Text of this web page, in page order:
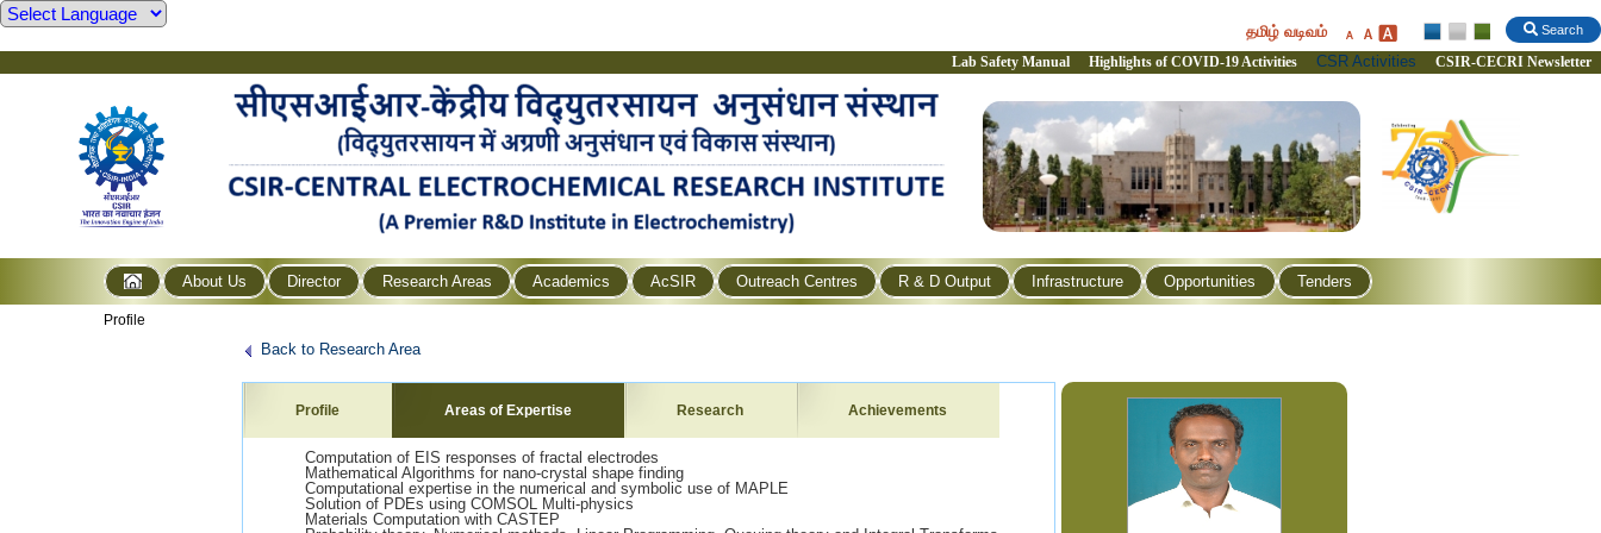
Search
தமிழ் வடிவம்
Lab Safety Manual Highlights of COVID-19 Activities CSR Activities CSIR-CECRI Newsletter
About Us Director Research Areas Academics AcSIR Outreach Centres R & D Output Infrastructure Opportunities Tenders
Profile
Back to Research Area
Profile Areas of Expertise Research Achievements
Computation of EIS responses of fractal electrodes
Mathematical Algorithms for nano-crystal shape finding
Computational expertise in the numerical and symbolic use of MAPLE
Solution of PDEs using COMSOL Multi-physics
Materials Computation with CASTEP